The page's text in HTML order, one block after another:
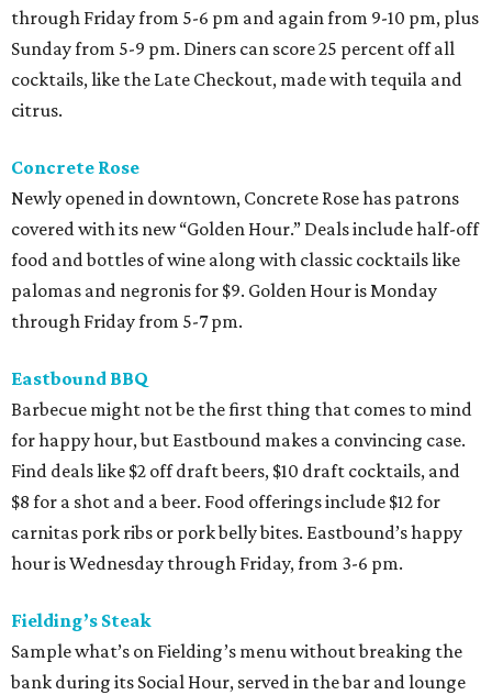
through Friday from 5-6 pm and again from 9-10 pm, plus
Sunday from 5-9 pm. Diners can score 25 percent off all
cocktails, like the Late Checkout, made with tequila and
citrus.
Concrete Rose
Newly opened in downtown, Concrete Rose has patrons
covered with its new “Golden Hour.” Deals include half-off
food and bottles of wine along with classic cocktails like
palomas and negronis for $9. Golden Hour is Monday
through Friday from 5-7 pm.
Eastbound BBQ
Barbecue might not be the first thing that comes to mind
for happy hour, but Eastbound makes a convincing case.
Find deals like $2 off draft beers, $10 draft cocktails, and
$8 for a shot and a beer. Food offerings include $12 for
carnitas pork ribs or pork belly bites. Eastbound’s happy
hour is Wednesday through Friday, from 3-6 pm.
Fielding’s Steak
Sample what’s on Fielding’s menu without breaking the
bank during its Social Hour, served in the bar and lounge